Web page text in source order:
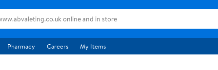
Pharmacy Careers My Items